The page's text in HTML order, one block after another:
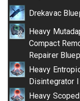
Drekavac
Heavy
Compact
Repairer
Heavy
Disintegrator
Heavy